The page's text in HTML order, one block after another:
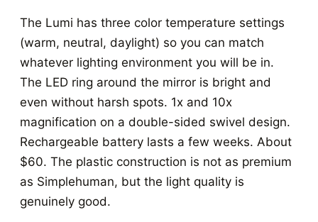
The Lumi has three color temperature settings
(warm, neutral, daylight) so you can match
whatever lighting environment you will be in.
The LED ring around the mirror is bright and
even without harsh spots. 1x and 10x
magnification on a double-sided swivel design.
Rechargeable battery lasts a few weeks. About
$60. The plastic construction is not as premium
as Simplehuman, but the light quality is
genuinely good.